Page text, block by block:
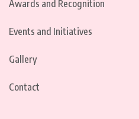
Awards and Recognition
Events and Initiatives
Gallery
Contact